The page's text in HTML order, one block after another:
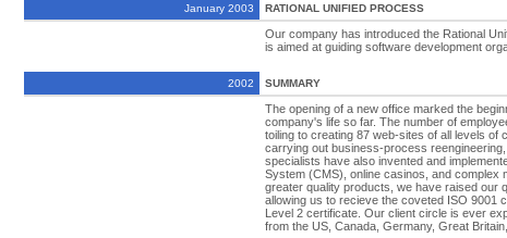
January 2003 RATIONAL UNIFIED PROCESS
Our company has introduced the Rational
is aimed at guiding software development
2002 SUMMARY
The opening of a new office marked the
company's life so far. The number of
toiling to creating 87 web-sites of all levels of
carrying out business-process
specialists have also invented and
System (CMS), online casinos, and complex
greater quality products, we have raised our
allowing us to recieve the coveted ISO 9001
Level 2 certificate. Our client circle is ever
from the US, Canada, Germany, Great